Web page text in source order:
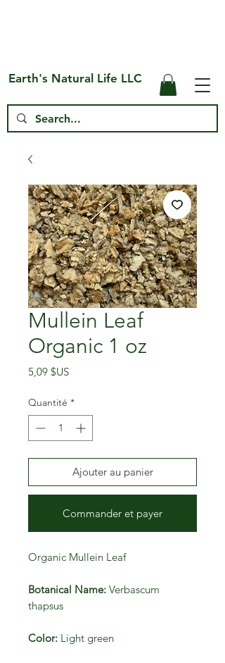
Earth's Natural Life LLC
Mullein Leaf
Organic 1 oz
5,09 $USPrix
Quantité *
Ajouter au panier
Commander et payer
Organic Mullein Leaf
Botanical Name: Verbascum
thapsus
Color: Light green